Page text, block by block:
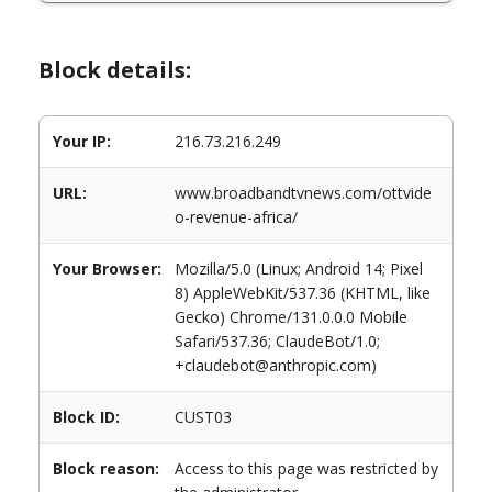
Block details:
Your IP: 216.73.216.249
URL:
www.broadbandtvnews.com/ottvide
o-revenue-africa/
Your Browser:
Mozilla/5.0 (Linux; Android 14; Pixel
8) AppleWebKit/537.36 (KHTML, like
Gecko) Chrome/131.0.0.0 Mobile
Safari/537.36; ClaudeBot/1.0;
+claudebot@anthropic.com)
Block ID: CUST03
Block reason:
Access to this page was restricted by